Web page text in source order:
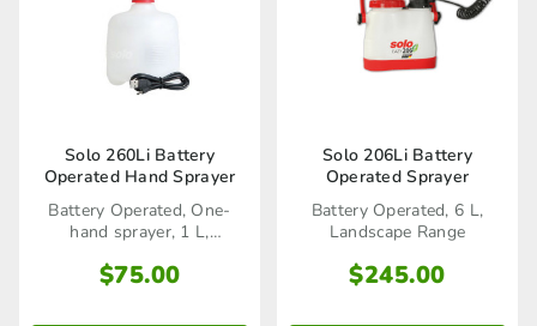
Solo 260Li Battery
Operated Hand Sprayer
Battery Operated, One-
hand sprayer, 1 L,
$75.00
Solo 206Li Battery
Operated Sprayer
Battery Operated, 6 L,
Landscape Range
$245.00